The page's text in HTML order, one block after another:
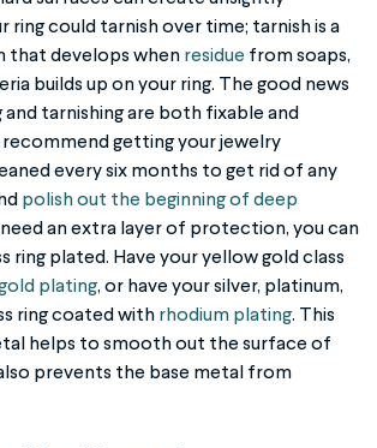
ring could tarnish over time; tarnish is a
that develops when residue from soaps,
builds up on your ring. The good news
tarnishing are both fixable and
getting your jewelry
every six months to get rid of any
polish out the beginning of deep
need an extra layer of protection, you can
ring plated. Have your yellow gold class
plating, or have your silver, platinum,
ring coated with rhodium plating. This
helps to smooth out the surface of
prevents the base metal from